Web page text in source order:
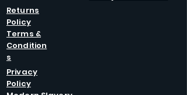
Returns
Policy
Terms &
Condition
s
Privacy
Policy